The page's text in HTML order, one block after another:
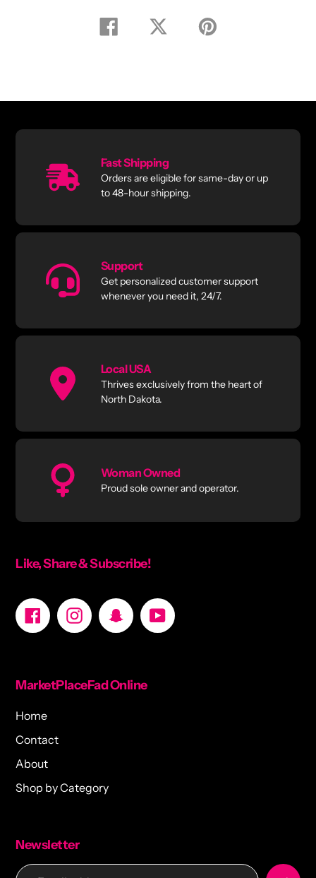
Share
on
Tweet
on
Pin
on
Fast Shipping
Orders are eligible for same-day or up
to 48-hour shipping.
Support
Get personalized customer support
whenever you need it, 24/7.
Local USA
Thrives exclusively from the heart of
North Dakota.
Woman Owned
Proud sole owner and operator.
Like, Share & Subscribe!
FacebookInstagramSnapchatYouTube
MarketPlaceFad Online
Home
Contact
About
Shop by Category
Newsletter